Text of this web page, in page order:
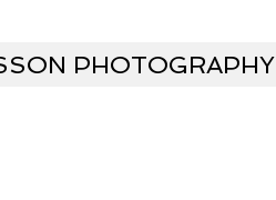
PHOTOGRAPHY